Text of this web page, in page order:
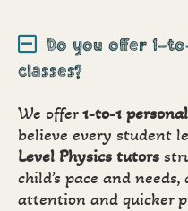
Do you offer 1-
classes?
We offer1-to-1
believe every student
Level Physics tutors
child’s pace and
attention and quicker